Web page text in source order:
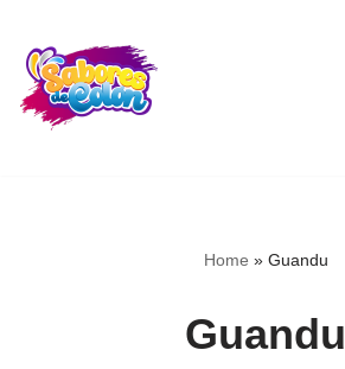
Skip
to
content
Home » Guandu
Guandu